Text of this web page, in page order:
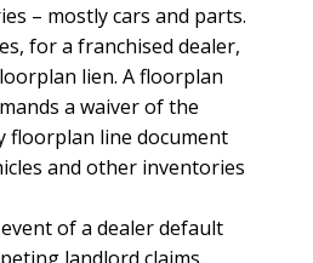
– mostly cars and parts.
for a franchised dealer,
lien. A floorplan
a waiver of the
floorplan line document
and other inventories
of a dealer default
landlord claims.